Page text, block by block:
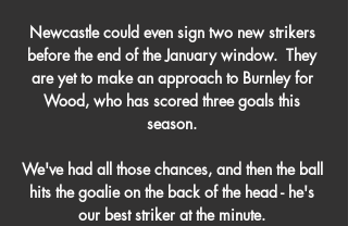
Newcastle could even sign two new strikers
before the end of the January window.  They
are yet to make an approach to Burnley for
Wood, who has scored three goals this
season.
We've had all those chances, and then the ball
hits the goalie on the back of the head - he's
our best striker at the minute.